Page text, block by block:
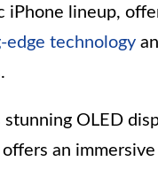
lineup,
edge technology
OLED
an